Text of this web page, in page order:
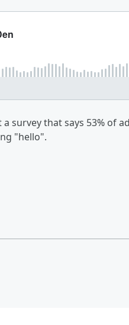
survey that says 53% of
"hello".